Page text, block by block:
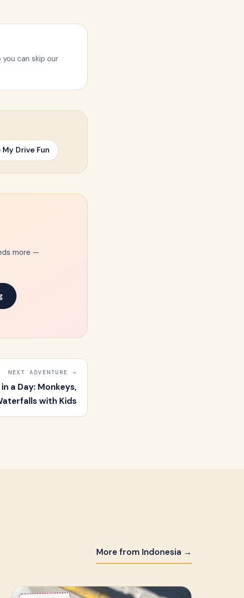
can skip our
My Drive Fun
more —
NEXT ADVENTURE →
a Day: Monkeys,
with Kids
More from Indonesia →